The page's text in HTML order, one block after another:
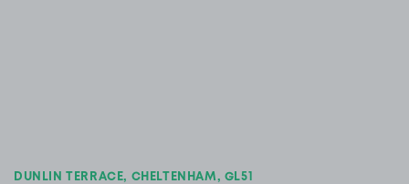
DUNLIN TERRACE, CHELTENHAM, GL51